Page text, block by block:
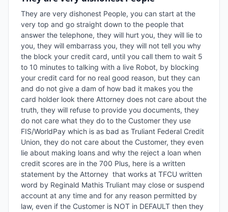
They are very dishonest People, you can start at the
very top and go straight down to the people that
answer the telephone, they will hurt you, they will lie to
you, they will embarrass you, they will not tell you why
the block your credit card, until you call them to wait 5
to 10 minutes to talking with a live Robot, by blocking
your credit card for no real good reason, but they can
and do not give a dam of how bad it makes you the
card holder look there Attorney does not care about the
truth, they will refuse to provide you documents, they
do not care what they do to the Customer they use
FIS/WorldPay which is as bad as Truliant Federal Credit
Union, they do not care about the Customer, they even
lie about making loans and why the reject a loan when
credit scores are in the 700 Plus, here is a written
statement by the Attorney  that works at TFCU written
word by Reginald Mathis Truliant may close or suspend
account at any time and for any reason permitted by
law, even if the Customer is NOT in DEFAULT then they